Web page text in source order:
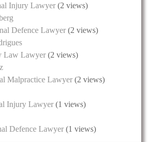
Injury Lawyer (2 views)
Defence Lawyer (2 views)
Law Lawyer (2 views)
Malpractice Lawyer (2 views)
Injury Lawyer (1 views)
Defence Lawyer (1 views)